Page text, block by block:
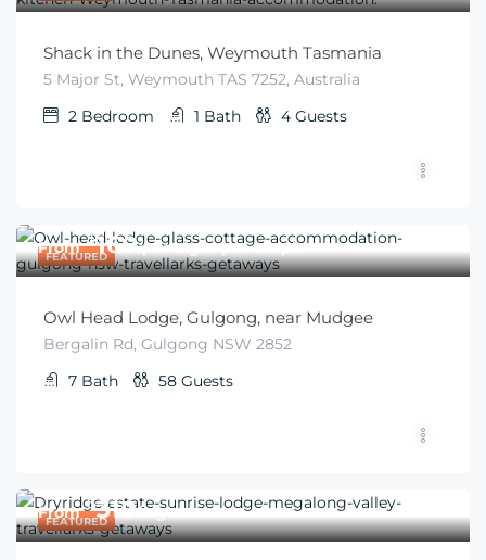
Shack in the Dunes, Weymouth Tasmania
5 Major St, Weymouth TAS 7252, Australia
2 Bedroom 1 Bath 4 Guests
FEATURED
From $160/per night per couple
Owl Head Lodge, Gulgong, near Mudgee
Bergalin Rd, Gulgong NSW 2852
7 Bath 58 Guests
FEATURED
From $310/night